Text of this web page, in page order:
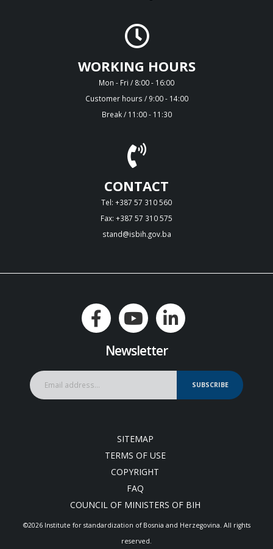
WORKING HOURS
Mon - Fri / 8:00 - 16:00
Customer hours / 9:00 - 14:00
Break / 11:00 - 11:30
CONTACT
Tel: +387 57 310 560
Fax: +387 57 310 575
stand@isbih.gov.ba
Newsletter
SUBSCRIBE
SITEMAP
TERMS OF USE
COPYRIGHT
FAQ
COUNCIL OF MINISTERS OF BIH
©2026 Institute for standardization of Bosnia and Herzegovina. Аll rights
reserved.